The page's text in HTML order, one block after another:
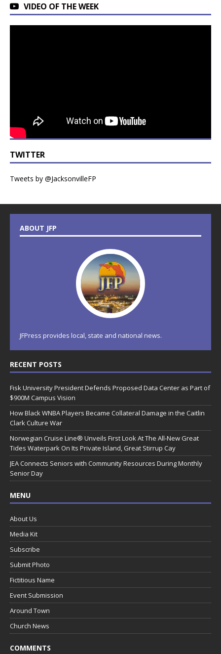
VIDEO OF THE WEEK
TWITTER
Tweets by @JacksonvilleFP
ABOUT JFP
JFPress provides local, state and national news.
RECENT POSTS
Fisk University President Defends Proposed Data Center as Part of
$900M Campus Vision
How Black WNBA Players Became Collateral Damage in the Caitlin
Clark Culture War
Norwegian Cruise Line® Unveils First Look At The All-New Great
Tides Waterpark On Its Private Island, Great Stirrup Cay
JEA Connects Seniors with Community Resources During Monthly
Senior Day
MENU
About Us
Media Kit
Subscribe
Submit Photo
Fictitious Name
Event Submission
Around Town
Church News
COMMENTS